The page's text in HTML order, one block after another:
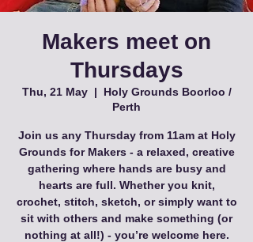
Makers meet on
Thursdays
Thu, 21 May
  |
Holy Grounds Boorloo /
Perth
Join us any Thursday from 11am at Holy
Grounds for Makers - a relaxed, creative
gathering where hands are busy and
hearts are full. Whether you knit,
crochet, stitch, sketch, or simply want to
sit with others and make something (or
nothing at all!) - you’re welcome here.